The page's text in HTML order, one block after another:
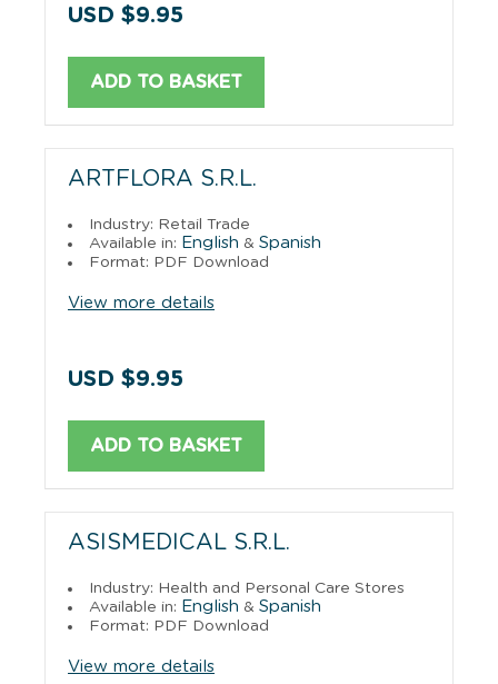
USD $9.95
ADD TO BASKET
ARTFLORA S.R.L.
Industry: Retail Trade
Available in: English & Spanish
Format: PDF Download
View more details
USD $9.95
ADD TO BASKET
ASISMEDICAL S.R.L.
Industry: Health and Personal Care Stores
Available in: English & Spanish
Format: PDF Download
View more details